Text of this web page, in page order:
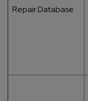
Repair Database